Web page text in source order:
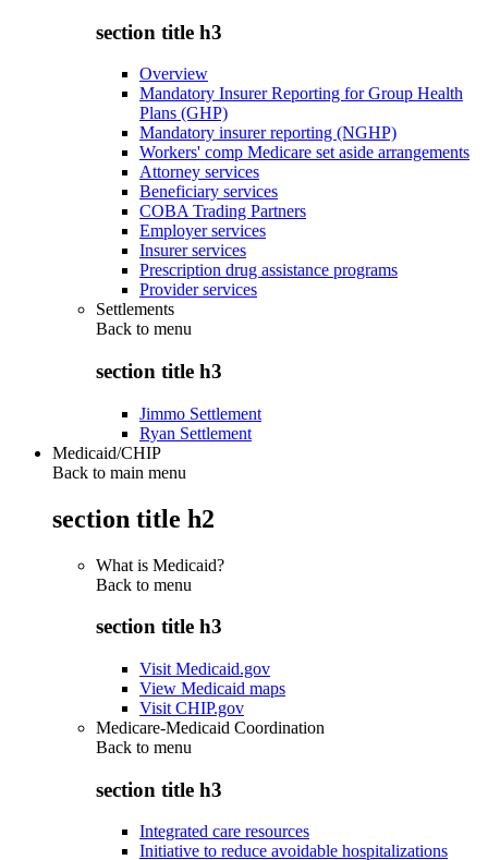
section title h3
Overview
Mandatory Insurer Reporting for Group Health
Plans (GHP)
Mandatory insurer reporting (NGHP)
Workers' comp Medicare set aside arrangements
Attorney services
Beneficiary services
COBA Trading Partners
Employer services
Insurer services
Prescription drug assistance programs
Provider services
Settlements
Back to menu
section title h3
Jimmo Settlement
Ryan Settlement
Medicaid/CHIP
Back to main menu
section title h2
What is Medicaid?
Back to menu
section title h3
Visit Medicaid.gov
View Medicaid maps
Visit CHIP.gov
Medicare-Medicaid Coordination
Back to menu
section title h3
Integrated care resources
Initiative to reduce avoidable hospitalizations